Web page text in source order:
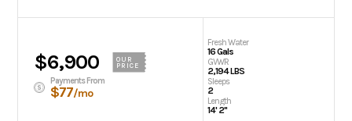
$6,900
OUR
PRICE
Payments From
$77/mo
Fresh Water
16 Gals
GVWR
2,194 LBS
Sleeps
2
Length
14' 2"